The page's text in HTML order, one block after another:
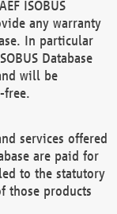
ISOBUS
any warranty
In particular
Database
will be
free.
services offered
are paid for
to the statutory
those products